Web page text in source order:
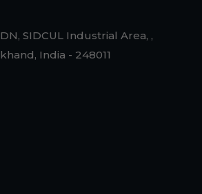
SIDCUL Industrial Area, ,
India - 248011